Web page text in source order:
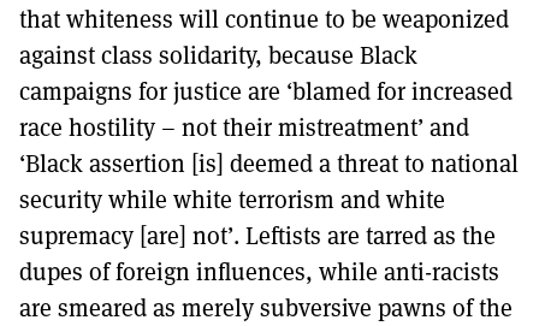
that whiteness will continue to be weaponized
against class solidarity, because Black
campaigns for justice are ‘blamed for increased
race hostility – not their mistreatment’ and
‘Black assertion [is] deemed a threat to national
security while white terrorism and white
supremacy [are] not’. Leftists are tarred as the
dupes of foreign influences, while anti-racists
are smeared as merely subversive pawns of the